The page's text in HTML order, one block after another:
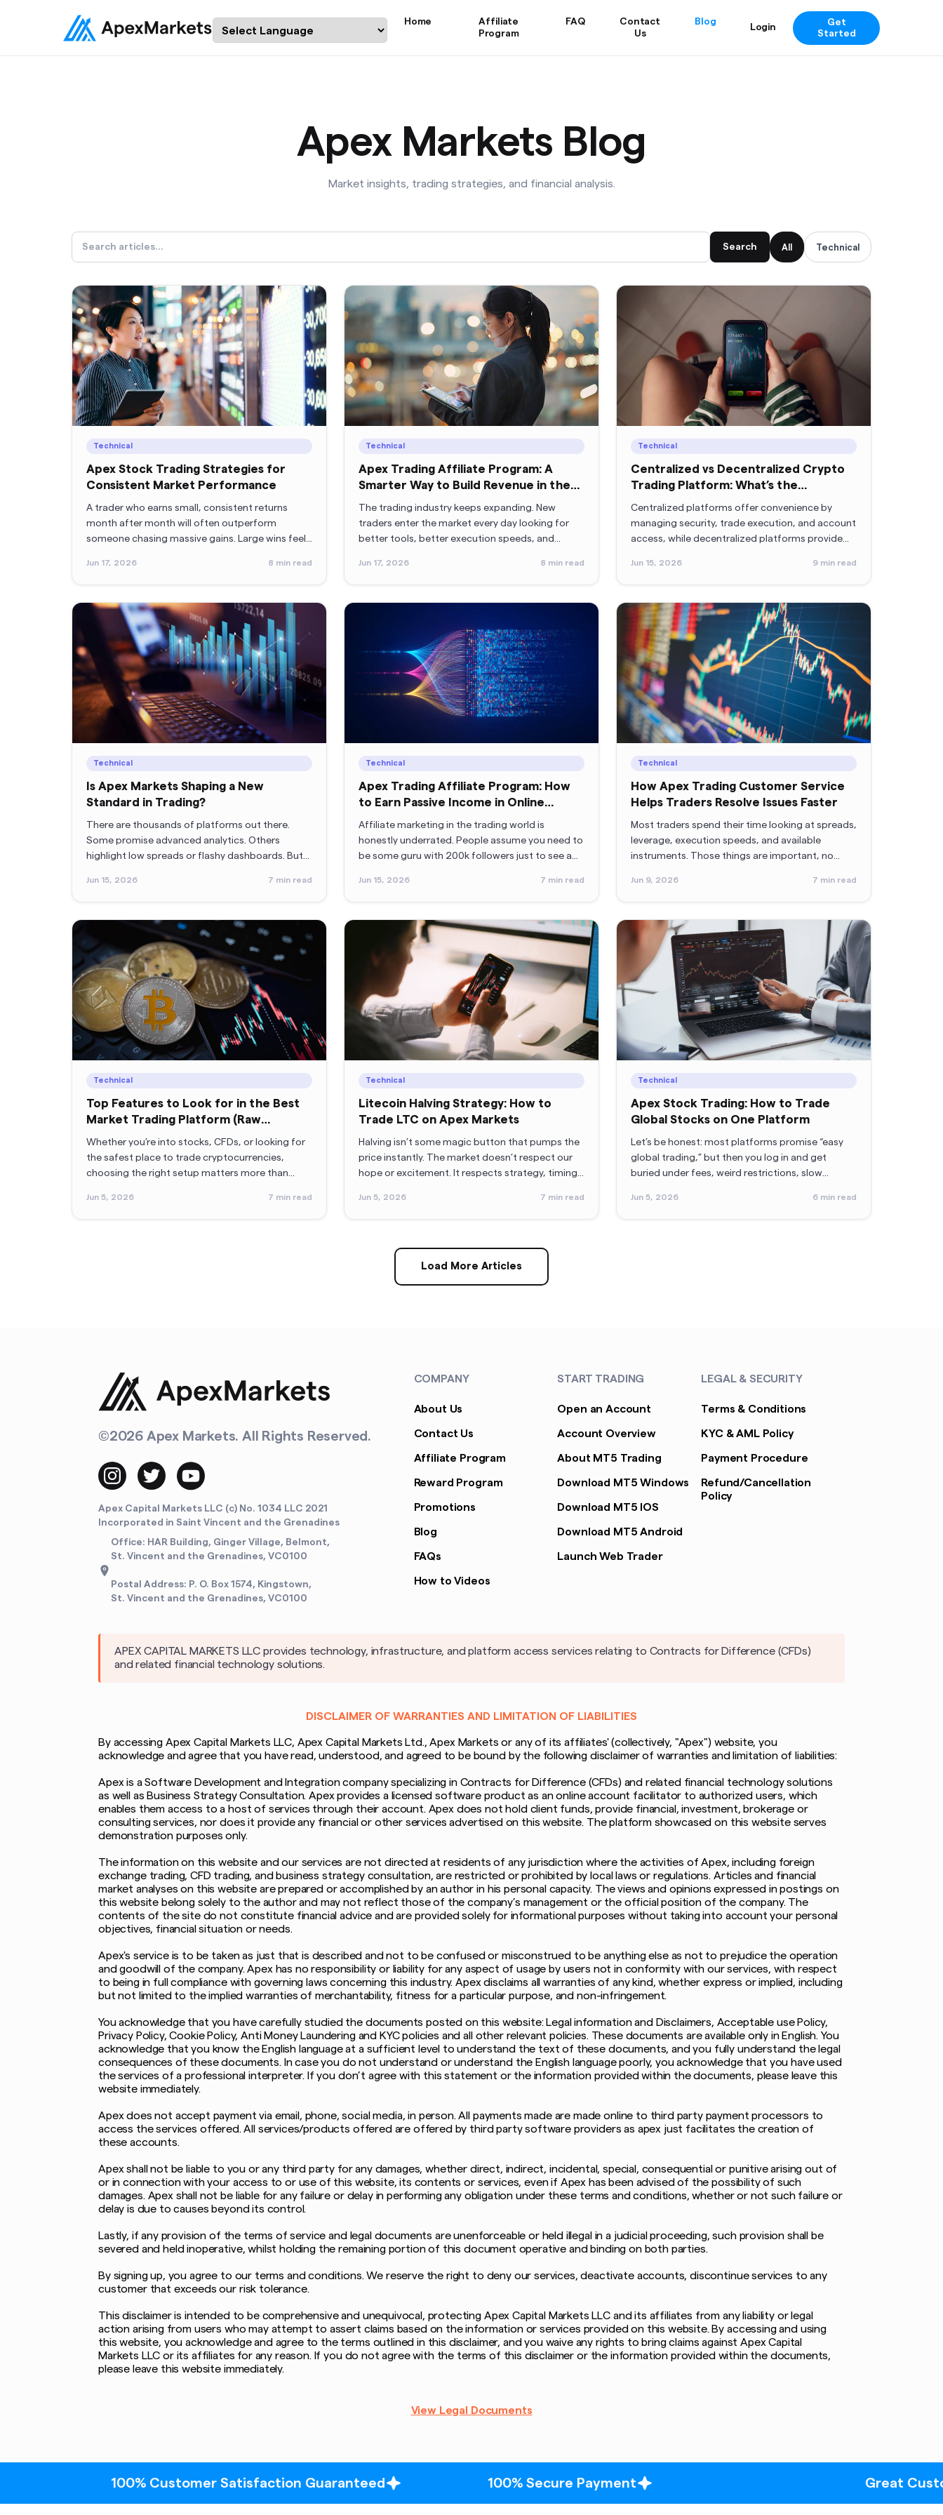
Home
Affiliate
Program
FAQ
Contact
Us
Blog
Login
Get
Started
Apex Markets Blog
Market insights, trading strategies, and financial analysis.
Search All Technical
Technical
Apex Stock Trading Strategies for
Consistent Market Performance
A trader who earns small, consistent returns
month after month will often outperform
someone chasing massive gains. Large wins feel
Jun 17, 2026 8 min read
Technical
Apex Trading Affiliate Program: A
Smarter Way to Build Revenue in the
Trading Industry
The trading industry keeps expanding. New
traders enter the market every day looking for
better tools, better execution speeds, and
Jun 17, 2026 8 min read
Technical
Centralized vs Decentralized Crypto
Trading Platform: What’s the
Difference?
Centralized platforms offer convenience by
managing security, trade execution, and account
access, while decentralized platforms provide
networks.
Jun 15, 2026 9 min read
Technical
Is Apex Markets Shaping a New
Standard in Trading?
There are thousands of platforms out there.
Some promise advanced analytics. Others
highlight low spreads or flashy dashboards. But
Jun 15, 2026 7 min read
Technical
Apex Trading Affiliate Program: How
to Earn Passive Income in Online
Trading
Affiliate marketing in the trading world is
honestly underrated. People assume you need to
be some guru with 200k followers just to see a
Jun 15, 2026 7 min read
Technical
How Apex Trading Customer Service
Helps Traders Resolve Issues Faster
Most traders spend their time looking at spreads,
leverage, execution speeds, and available
instruments. Those things are important, no
Jun 9, 2026 7 min read
Technical
Top Features to Look for in the Best
Market Trading Platform (Raw
Spreads, MT5 & More)
Whether you’re into stocks, CFDs, or looking for
the safest place to trade cryptocurrencies,
choosing the right setup matters more than
Jun 5, 2026 7 min read
Technical
Litecoin Halving Strategy: How to
Trade LTC on Apex Markets
Halving isn’t some magic button that pumps the
price instantly. The market doesn’t respect our
hope or excitement. It respects strategy, timing,
and gives you actual, practical direction.
Jun 5, 2026 7 min read
Technical
Apex Stock Trading: How to Trade
Global Stocks on One Platform
Let’s be honest: most platforms promise “easy
global trading,” but then you log in and get
buried under fees, weird restrictions, slow
Jun 5, 2026 6 min read
Load More Articles
©2026 Apex Markets. All Rights Reserved.
Apex Capital Markets LLC (c) No. 1034 LLC 2021
Incorporated in Saint Vincent and the Grenadines
Office: HAR Building, Ginger Village, Belmont,
St. Vincent and the Grenadines, VC0100
Postal Address: P. O. Box 1574, Kingstown,
St. Vincent and the Grenadines, VC0100
COMPANY
About Us
Contact Us
Affiliate Program
Reward Program
Promotions
Blog
FAQs
How to Videos
START TRADING
Open an Account
Account Overview
About MT5 Trading
Download MT5 Windows
Download MT5 IOS
Download MT5 Android
Launch Web Trader
LEGAL & SECURITY
Terms & Conditions
KYC & AML Policy
Payment Procedure
Refund/Cancellation
Policy
APEX CAPITAL MARKETS LLC provides technology, infrastructure, and platform access services relating to Contracts for Difference (CFDs)
and related financial technology solutions.
DISCLAIMER OF WARRANTIES AND LIMITATION OF LIABILITIES
By accessing Apex Capital Markets LLC, Apex Capital Markets Ltd., Apex Markets or any of its affiliates' (collectively, "Apex") website, you
acknowledge and agree that you have read, understood, and agreed to be bound by the following disclaimer of warranties and limitation of liabilities:
Apex is a Software Development and Integration company specializing in Contracts for Difference (CFDs) and related financial technology solutions
as well as Business Strategy Consultation. Apex provides a licensed software product as an online account facilitator to authorized users, which
enables them access to a host of services through their account. Apex does not hold client funds, provide financial, investment, brokerage or
consulting services, nor does it provide any financial or other services advertised on this website. The platform showcased on this website serves
demonstration purposes only.
The information on this website and our services are not directed at residents of any jurisdiction where the activities of Apex, including foreign
exchange trading, CFD trading, and business strategy consultation, are restricted or prohibited by local laws or regulations. Articles and financial
market analyses on this website are prepared or accomplished by an author in his personal capacity. The views and opinions expressed in postings on
this website belong solely to the author and may not reflect those of the company’s management or the official position of the company. The
contents of the site do not constitute financial advice and are provided solely for informational purposes without taking into account your personal
objectives, financial situation or needs.
Apex's service is to be taken as just that is described and not to be confused or misconstrued to be anything else as not to prejudice the operation
and goodwill of the company. Apex has no responsibility or liability for any aspect of usage by users not in conformity with our services, with respect
to being in full compliance with governing laws concerning this industry. Apex disclaims all warranties of any kind, whether express or implied, including
but not limited to the implied warranties of merchantability, fitness for a particular purpose, and non-infringement.
You acknowledge that you have carefully studied the documents posted on this website: Legal information and Disclaimers, Acceptable use Policy,
Privacy Policy, Cookie Policy, Anti Money Laundering and KYC policies and all other relevant policies. These documents are available only in English. You
acknowledge that you know the English language at a sufficient level to understand the text of these documents, and you fully understand the legal
consequences of these documents. In case you do not understand or understand the English language poorly, you acknowledge that you have used
the services of a professional interpreter. If you don’t agree with this statement or the information provided within the documents, please leave this
website immediately.
Apex does not accept payment via email, phone, social media, in person. All payments made are made online to third party payment processors to
access the services offered. All services/products offered are offered by third party software providers as apex just facilitates the creation of
these accounts.
Apex shall not be liable to you or any third party for any damages, whether direct, indirect, incidental, special, consequential or punitive arising out of
or in connection with your access to or use of this website, its contents or services, even if Apex has been advised of the possibility of such
damages. Apex shall not be liable for any failure or delay in performing any obligation under these terms and conditions, whether or not such failure or
delay is due to causes beyond its control.
Lastly, if any provision of the terms of service and legal documents are unenforceable or held illegal in a judicial proceeding, such provision shall be
severed and held inoperative, whilst holding the remaining portion of this document operative and binding on both parties.
By signing up, you agree to our terms and conditions. We reserve the right to deny our services, deactivate accounts, discontinue services to any
customer that exceeds our risk tolerance.
This disclaimer is intended to be comprehensive and unequivocal, protecting Apex Capital Markets LLC and its affiliates from any liability or legal
action arising from users who may attempt to assert claims based on the information or services provided on this website. By accessing and using
this website, you acknowledge and agree to the terms outlined in this disclaimer, and you waive any rights to bring claims against Apex Capital
Markets LLC or its affiliates for any reason. If you do not agree with the terms of this disclaimer or the information provided within the documents,
please leave this website immediately.
View Legal Documents
100% Customer Satisfaction Guaranteed 100% Secure Payment Great Customer